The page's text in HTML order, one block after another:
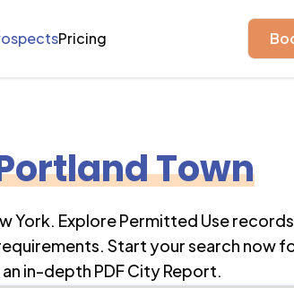
Pricing
Town
York. Explore Permitted Use
Start your search now
in-depth PDF City Report.